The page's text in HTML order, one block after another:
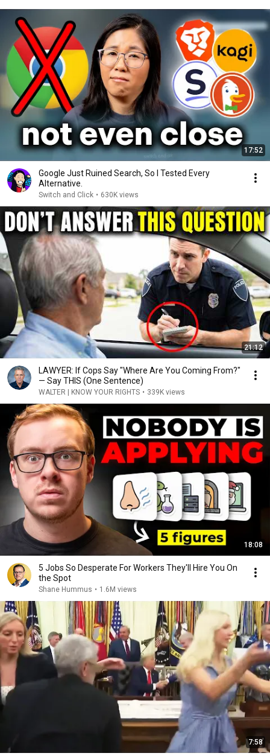
17:52
Google Just Ruined Search, So I Tested Every
Alternative.
Switch and Click • 630K views
21:12
LAWYER: If Cops Say "Where Are You Coming From?"
— Say THIS (One Sentence)
WALTER | KNOW YOUR RIGHTS • 339K views
18:08
5 Jobs So Desperate For Workers They'll Hire You On
the Spot
Shane Hummus • 1.6M views
7:58